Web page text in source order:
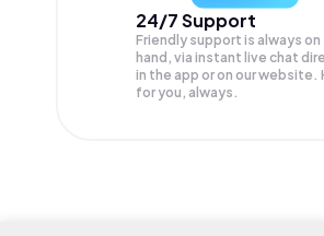
24/7 Support
Friendly support is always on
hand, via instant live chat
in the app or on our website.
for you, always.